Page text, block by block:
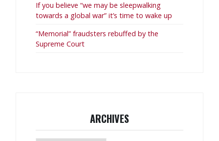
If you believe “we may be sleepwalking
towards a global war” it’s time to wake up
“Memorial” fraudsters rebuffed by the
Supreme Court
ARCHIVES